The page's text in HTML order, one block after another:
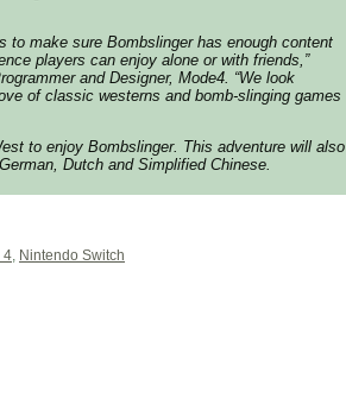
to make sure Bombslinger has enough content
players can enjoy alone or with friends,”
and Designer, Mode4. “We look
of classic westerns and bomb-slinging games
to enjoy Bombslinger. This adventure will also
Dutch and Simplified Chinese.
4, Nintendo Switch